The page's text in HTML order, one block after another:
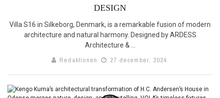
DESIGN
Villa S16 in Silkeborg, Denmark, is a remarkable fusion of modern
architecture and natural harmony. Designed by ARDESS
Architecture & ...
Redaktionen 27 december, 2024